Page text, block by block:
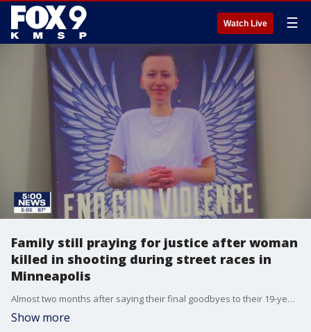
Watch Live ☰
Family still praying for justice after woman
killed in shooting during street races in
Minneapolis
Almost two months after saying their final goodbyes to their 19-year-old daughter, a family in Chisago County continues to grieve.
Show more